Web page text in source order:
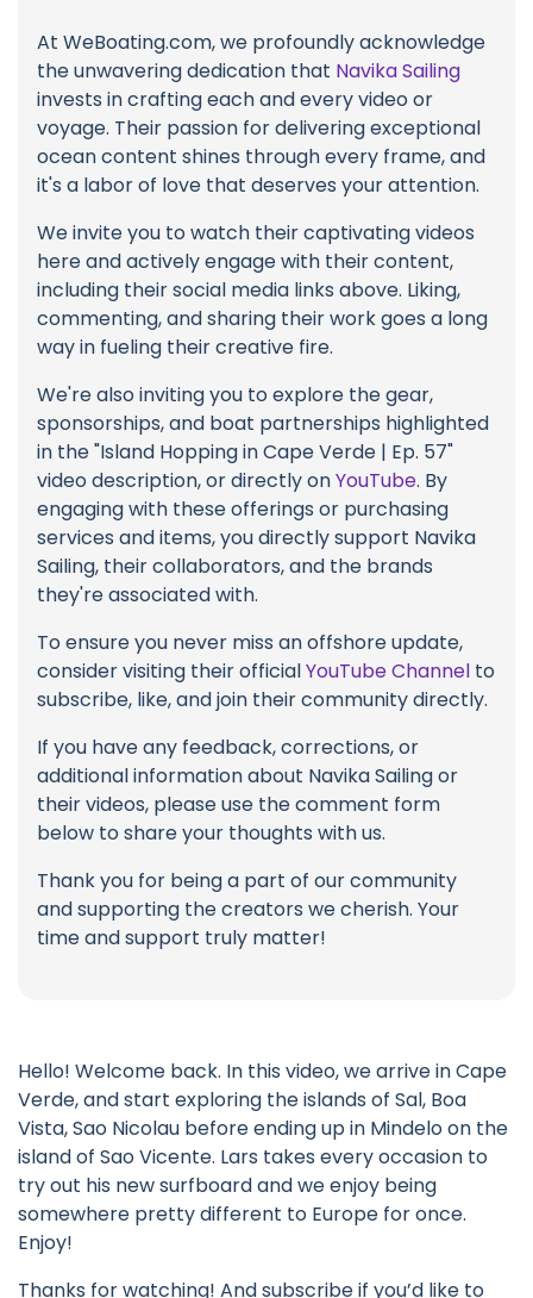
At WeBoating.com, we profoundly acknowledge
the unwavering dedication that Navika Sailing
invests in crafting each and every video or
voyage. Their passion for delivering exceptional
ocean content shines through every frame, and
it's a labor of love that deserves your attention.
We invite you to watch their captivating videos
here and actively engage with their content,
including their social media links above. Liking,
commenting, and sharing their work goes a long
way in fueling their creative fire.
We're also inviting you to explore the gear,
sponsorships, and boat partnerships highlighted
in the "Island Hopping in Cape Verde | Ep. 57"
video description, or directly onYouTube. By
engaging with these offerings or purchasing
services and items, you directly support Navika
Sailing, their collaborators, and the brands
they're associated with.
To ensure you never miss an offshore update,
consider visiting their officialYouTube Channel to
subscribe, like, and join their community directly.
If you have any feedback, corrections, or
additional information about Navika Sailing or
their videos, please use the comment form
below to share your thoughts with us.
Thank you for being a part of our community
and supporting the creators we cherish. Your
time and support truly matter!
Hello! Welcome back. In this video, we arrive in Cape
Verde, and start exploring the islands of Sal, Boa
Vista, Sao Nicolau before ending up in Mindelo on the
island of Sao Vicente. Lars takes every occasion to
try out his new surfboard and we enjoy being
somewhere pretty different to Europe for once.
Enjoy!
Thanks for watching! And subscribe if you’d like to